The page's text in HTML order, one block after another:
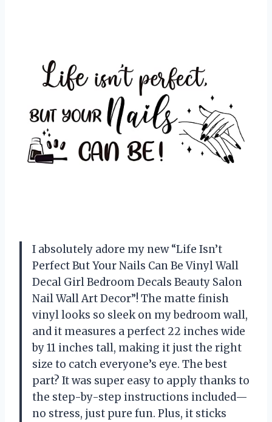
I absolutely adore my new “Life Isn’t
Perfect But Your Nails Can Be Vinyl Wall
Decal Girl Bedroom Decals Beauty Salon
Nail Wall Art Decor”! The matte finish
vinyl looks so sleek on my bedroom wall,
and it measures a perfect 22 inches wide
by 11 inches tall, making it just the right
size to catch everyone’s eye. The best
part? It was super easy to apply thanks to
the step-by-step instructions included—
no stress, just pure fun. Plus, it sticks